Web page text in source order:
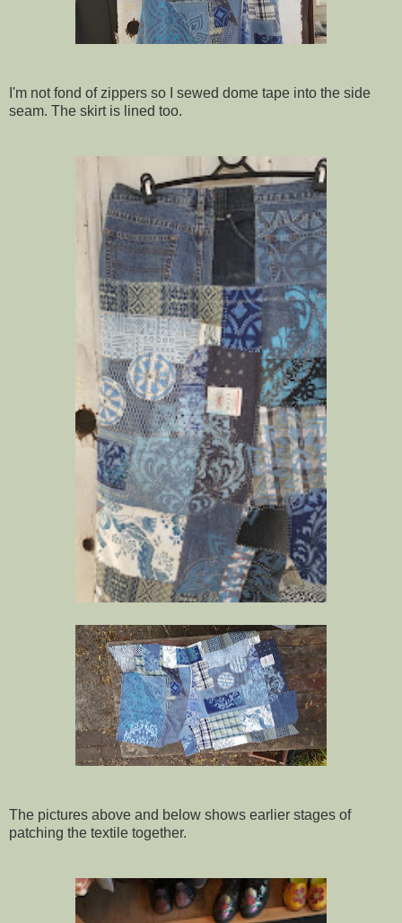
I'm not fond of zippers so I sewed dome tape into the side
seam. The skirt is lined too.
The pictures above and below shows earlier stages of
patching the textile together.